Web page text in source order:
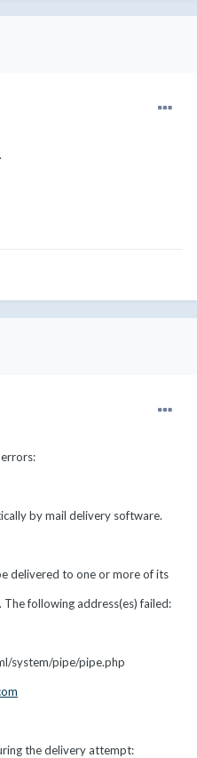
by mail delivery software.
delivered to one or more of its
following address(es) failed:
system/pipe/pipe.php
the delivery attempt: